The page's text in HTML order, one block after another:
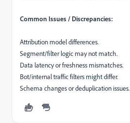
Common Issues / Discrepancies:
Attribution model differences.
Segment/filter logic may not match.
Data latency or freshness mismatches.
Bot/internal traffic filters might differ.
Schema changes or deduplication issues.